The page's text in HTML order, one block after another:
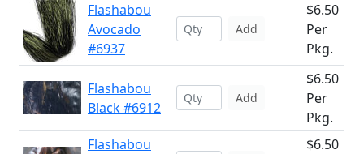
Flashabou
Avocado
#6937
Add
$6.50
Per
Pkg.
Flashabou
Black #6912
Add
$6.50
Per
Pkg.
Flashabou
$6.50